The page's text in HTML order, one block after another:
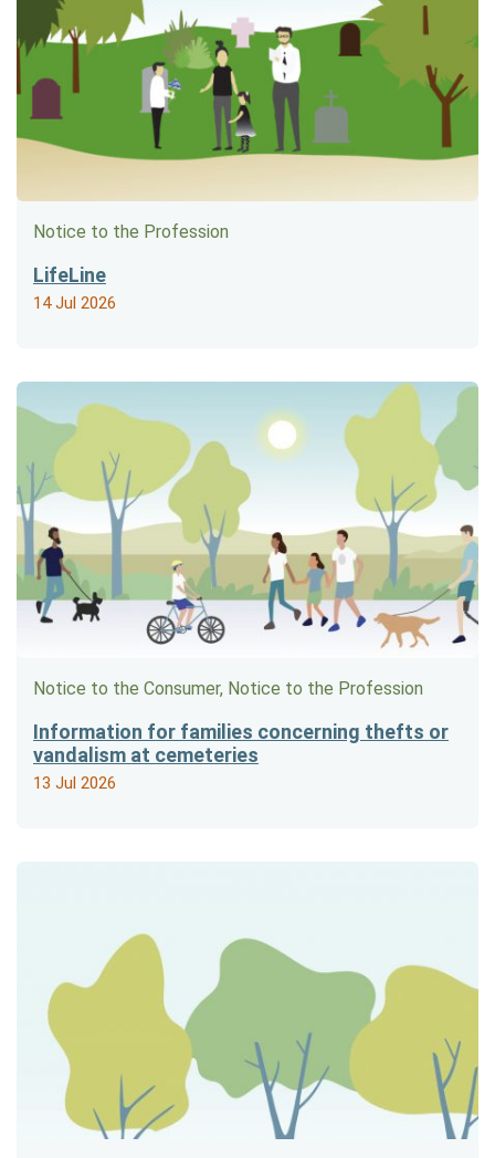
Notice to the Profession
LifeLine
14 Jul 2026
Notice to the Consumer, Notice to the Profession
Information for families concerning thefts or
vandalism at cemeteries
13 Jul 2026